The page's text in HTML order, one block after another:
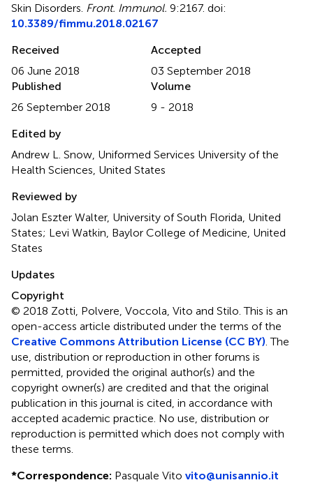
Skin Disorders Front. Immunol. 9:2167. doi:
10.3389/fimmu.2018.02167
Received
06 June 2018
Accepted
03 September 2018
Published
26 September 2018
Volume
9 - 2018
Edited by
Andrew L. Snow, Uniformed Services University of the
Health Sciences, United States
Reviewed by
Jolan Eszter Walter, University of South Florida, United
States; Levi Watkin, Baylor College of Medicine, United
States
Updates
Copyright
© 2018 Zotti, Polvere, Voccola, Vito and Stilo.This is an
open-access article distributed under the terms of the
Creative Commons Attribution License (CC BY) . The
use, distribution or reproduction in other forums is
permitted, provided the original author(s) and the
copyright owner(s) are credited and that the original
publication in this journal is cited, in accordance with
accepted academic practice. No use, distribution or
reproduction is permitted which does not comply with
these terms.
*Correspondence: Pasquale Vito vito@unisannio.it